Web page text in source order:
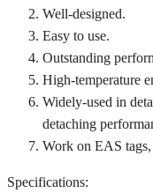
Well-designed.
Easy to use.
Outstanding
High-temperature
Widely-used in
detaching
Work on EAS
Specifications: